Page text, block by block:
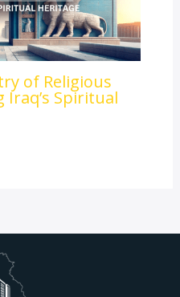
of Religious
Spiritual